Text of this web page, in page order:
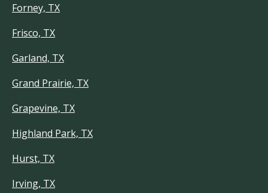
Forney, TX
Frisco, TX
Garland, TX
Grand Prairie, TX
Grapevine, TX
Highland Park, TX
Hurst, TX
Irving, TX